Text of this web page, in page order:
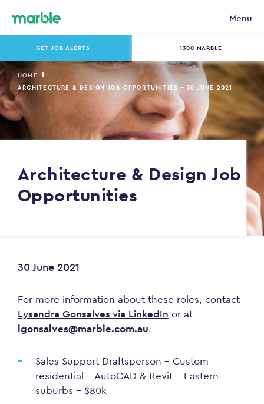
Menu
GET JOB ALERTS 1300 MARBLE
HOME
ARCHITECTURE & DESIGN JOB OPPORTUNITIES – 30 JUNE 2021
Architecture & Design Job
Opportunities
30 June 2021
For more information about these roles, contact
Lysandra Gonsalves via LinkedIn or at
lgonsalves@marble.com.au.
Sales Support Draftsperson – Custom
residential – AutoCAD & Revit – Eastern
suburbs – $80k